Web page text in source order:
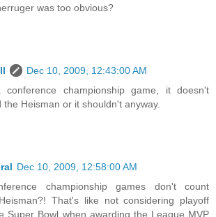
was too obvious?
Dec 10, 2009, 12:43:00 AM
championship game, it doesn't
the Heisman or it shouldn't anyway.
Dec 10, 2009, 12:58:00 AM
championship games don't count
That's like not considering playoff
Super Bowl when awarding the League MVP